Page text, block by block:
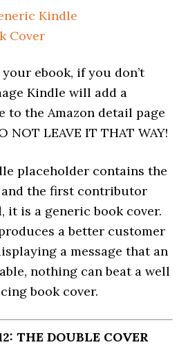
ebook, if you don’t
Kindle will add a
to the Amazon detail page
NOT LEAVE IT THAT WAY!
placeholder contains the
the first contributor
it is a generic book cover.
a better customer
a message that an
nothing can beat a well
book cover.
THE DOUBLE COVER